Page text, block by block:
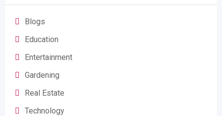
Blogs
Education
Entertainment
Gardening
Real Estate
Technology